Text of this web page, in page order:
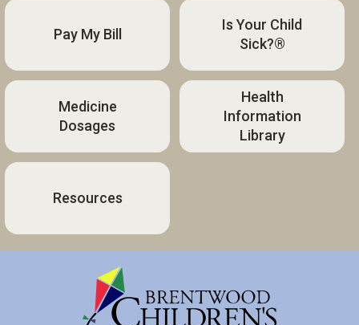
Pay My Bill
Is Your Child
Sick?®
Medicine
Dosages
Health
Information
Library
Resources